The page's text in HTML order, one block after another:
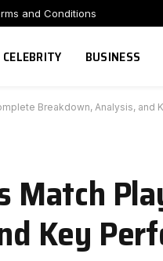
and Conditions
CELEBRITY BUSINESS
Breakdown, Analysis, and
Match
Key